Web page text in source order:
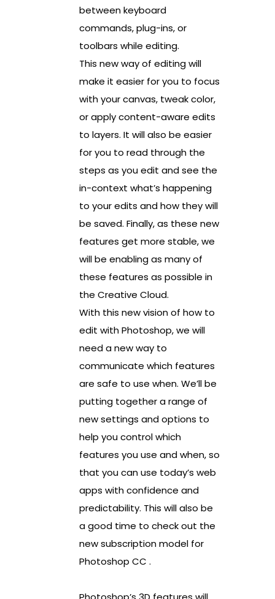
between keyboard
commands, plug-ins, or
toolbars while editing.
This new way of editing will
make it easier for you to focus
with your canvas, tweak color,
or apply content-aware edits
to layers. It will also be easier
for you to read through the
steps as you edit and see the
in-context what’s happening
to your edits and how they will
be saved. Finally, as these new
features get more stable, we
will be enabling as many of
these features as possible in
the Creative Cloud.
With this new vision of how to
edit with Photoshop, we will
need a new way to
communicate which features
are safe to use when. We’ll be
putting together a range of
new settings and options to
help you control which
features you use and when, so
that you can use today’s web
apps with confidence and
predictability. This will also be
a good time to check out the
new subscription model for
Photoshop CC .